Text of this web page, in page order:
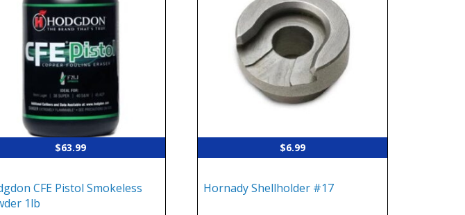
$63.99
CFE Pistol Smokeless
1lb
$6.99
Hornady Shellholder #17